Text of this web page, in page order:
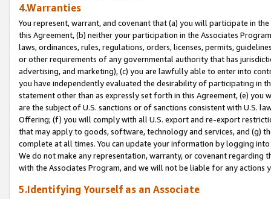
4.Warranties
You represent, warrant, and covenant that (a) you will participate in
this Agreement, (b) neither your participation in the Associates
laws, ordinances, rules, regulations, orders, licenses, permits,
or other requirements of any governmental authority that has
advertising, and marketing), (c) you are lawfully able to enter into
you have independently evaluated the desirability of participating in
statement other than as expressly set forth in this Agreement, (e)
are the subject of U.S. sanctions or of sanctions consistent with U.S.
Offering; (f) you will comply with all U.S. export and re-export
that may apply to goods, software, technology and services, and (g)
complete at all times. You can update your information by logging
We do not make any representation, warranty, or covenant regarding
with the Associates Program, and we will not be liable for any actions
5.Identifying Yourself as an Associate